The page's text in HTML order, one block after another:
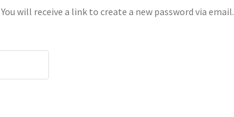
will receive a link to create a new password via email.